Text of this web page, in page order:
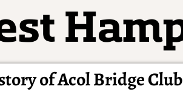
of Acol Bridge Club